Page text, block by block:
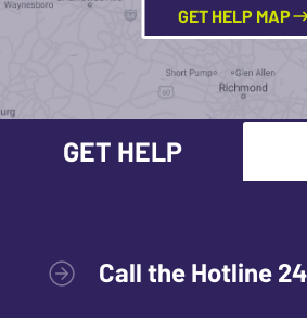
GET HELP MAP
GET HELP
Call the Hotline